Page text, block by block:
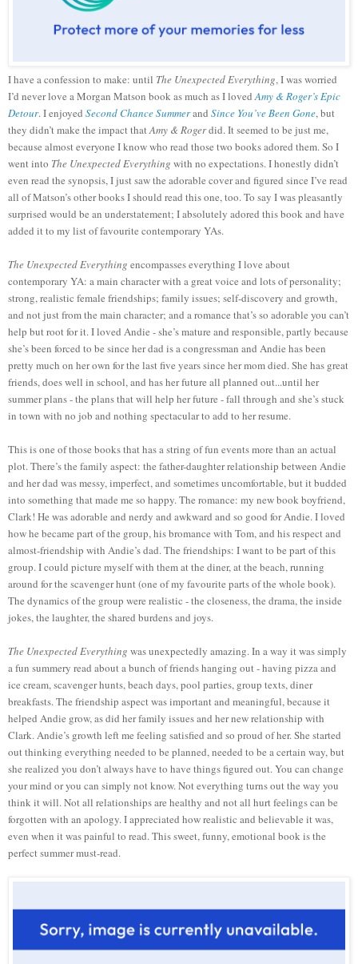
I have a confession to make: until The Unexpected Everything, I was worried
I’d never love a Morgan Matson book as much as I lovedAmy & Roger’s Epic
Detour. I enjoyed Second Chance Summerand Since You’ve Been Gone, but
they didn’t make the impact thatAmy & Rogerdid. It seemed to be just me,
because almost everyone I know who read those two books adored them. So I
went into The Unexpected Everything with no expectations. I honestly didn’t
even read the synopsis, I just saw the adorable cover and figured since I’ve read
all of Matson’s other books I should read this one, too. To say I was pleasantly
surprised would be an understatement; I absolutely adored this book and have
added it to my list of favourite contemporary YAs.
The Unexpected Everything encompasses everything I love about
contemporary YA: a main character with a great voice and lots of personality;
strong, realistic female friendships; family issues; self-discovery and growth,
and not just from the main character; and a romance that’s so adorable you can’t
help but root for it. I loved Andie - she’s mature and responsible, partly because
she’s been forced to be since her dad is a congressman and Andie has been
pretty much on her own for the last five years since her mom died. She has great
friends, does well in school, and has her future all planned out...until her
summer plans - the plans that will help her future - fall through and she’s stuck
in town with no job and nothing spectacular to add to her resume.
This is one of those books that has a string of fun events more than an actual
plot. There’s the family aspect: the father-daughter relationship between Andie
and her dad was messy, imperfect, and sometimes uncomfortable, but it budded
into something that made me so happy. The romance: my new book boyfriend,
Clark! He was adorable and nerdy and awkward and so good for Andie. I loved
how he became part of the group, his bromance with Tom, and his respect and
almost-friendship with Andie’s dad. The friendships: I want to be part of this
group. I could picture myself with them at the diner, at the beach, running
around for the scavenger hunt (one of my favourite parts of the whole book).
The dynamics of the group were realistic - the closeness, the drama, the inside
jokes, the laughter, the shared burdens and joys.
The Unexpected Everything was unexpectedly amazing. In a way it was simply
a fun summery read about a bunch of friends hanging out - having pizza and
ice cream, scavenger hunts, beach days, pool parties, group texts, diner
breakfasts. The friendship aspect was important and meaningful, because it
helped Andie grow, as did her family issues and her new relationship with
Clark. Andie’s growth left me feeling satisfied and so proud of her. She started
out thinking everything needed to be planned, needed to be a certain way, but
she realized you don’t always have to have things figured out. You can change
your mind or you can simply not know. Not everything turns out the way you
think it will. Not all relationships are healthy and not all hurt feelings can be
forgotten with an apology. I appreciated how realistic and believable it was,
even when it was painful to read. This sweet, funny, emotional book is the
perfect summer must-read.